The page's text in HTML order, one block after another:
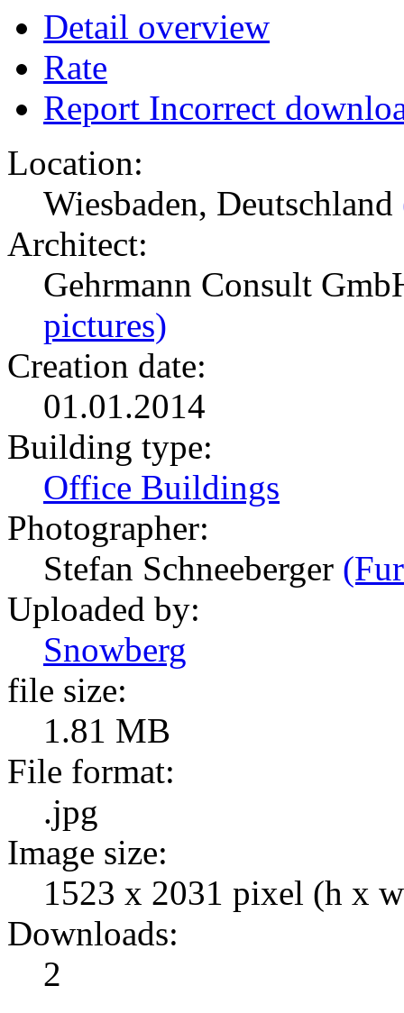
Detail overview
Rate
Report Incorrect
Location:
Wiesbaden, Deutschland
Architect:
Gehrmann Consult
pictures)
Creation date:
01.01.2014
Building type:
Office Buildings
Photographer:
Stefan Schneeberger
Uploaded by:
Snowberg
file size:
1.81 MB
File format:
.jpg
Image size:
1523 x 2031 pixel (h x
Downloads:
2